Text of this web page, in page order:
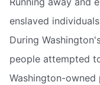
enslaved
During
people attempted
Washington-